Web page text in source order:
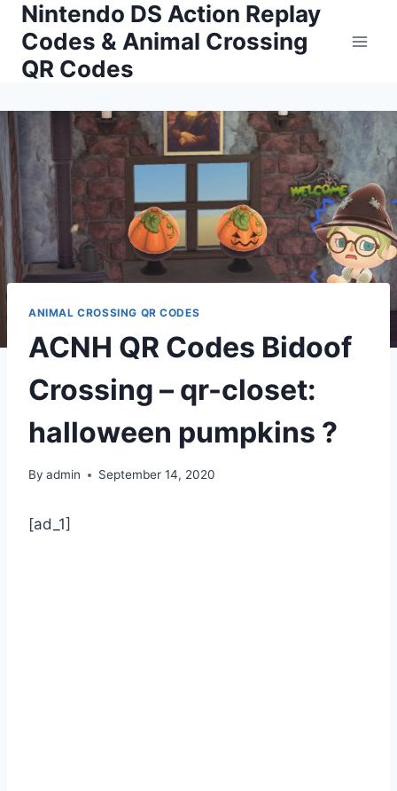
Skip
content
Nintendo DS Action Replay
Codes & Animal Crossing
QR Codes
ANIMAL CROSSING QR CODES
ACNH QR Codes Bidoof
Crossing – qr-closet:
halloween pumpkins ?
By admin September 14, 2020
[ad_1]